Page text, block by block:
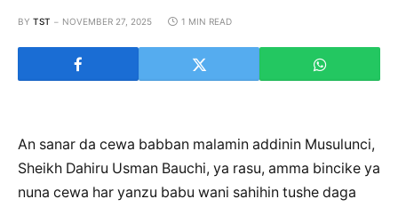
BY TST NOVEMBER 27, 2025 1 MIN READ
An sanar da cewa babban malamin addinin Musulunci,
Sheikh Dahiru Usman Bauchi, ya rasu, amma bincike ya
nuna cewa har yanzu babu wani sahihin tushe daga